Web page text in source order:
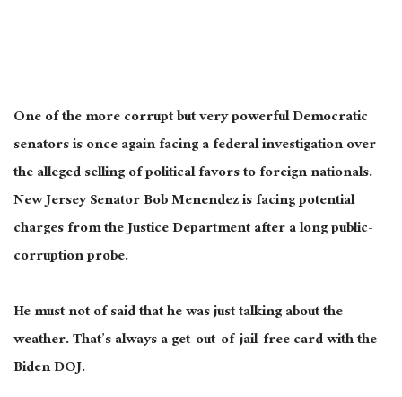
One of the more corrupt but very powerful Democratic
senators is once again facing a federal investigation over
the alleged selling of political favors to foreign nationals.
New Jersey Senator Bob Menendez is facing potential
charges from the Justice Department after a long public-
corruption probe.
He must not of said that he was just talking about the
weather. That’s always a get-out-of-jail-free card with the
Biden DOJ.